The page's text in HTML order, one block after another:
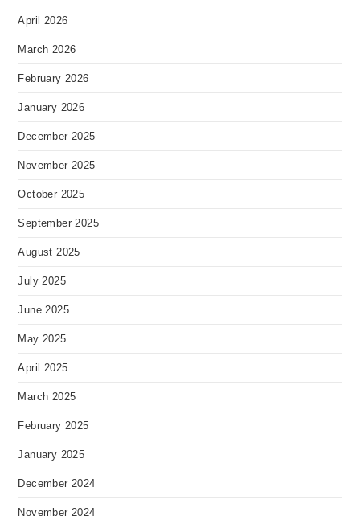
April 2026
March 2026
February 2026
January 2026
December 2025
November 2025
October 2025
September 2025
August 2025
July 2025
June 2025
May 2025
April 2025
March 2025
February 2025
January 2025
December 2024
November 2024